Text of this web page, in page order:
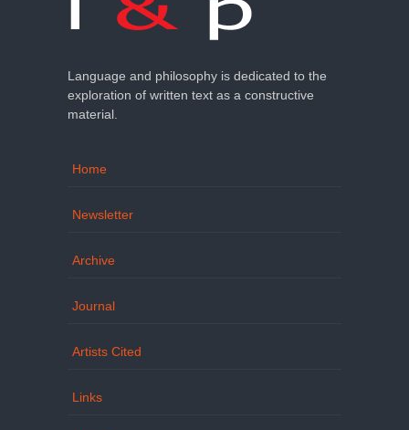
Language and philosophy is dedicated to the
exploration of written text as a constructive
material.
Home
Newsletter
Archive
Journal
Artists Cited
Links